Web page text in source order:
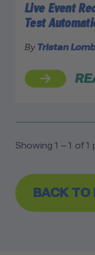
Live Event
Test
By Tristan
Showing 1 – 1 of 1
BACK TO